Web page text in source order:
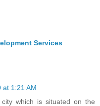
Services
at 1:21 AM
which is situated on the